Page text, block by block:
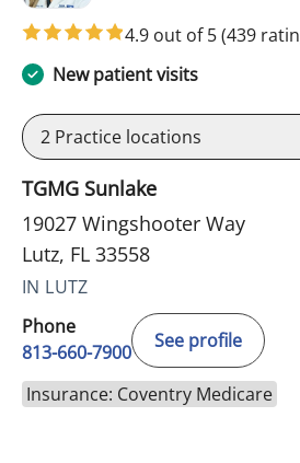
4.9 out of 5(439
New patient visits
2 Practice locations
TGMG Sunlake
19027 Wingshooter Way
Lutz, FL 33558
IN LUTZ
Phone
813-660-7900
See profile
Insurance: Coventry Medicare